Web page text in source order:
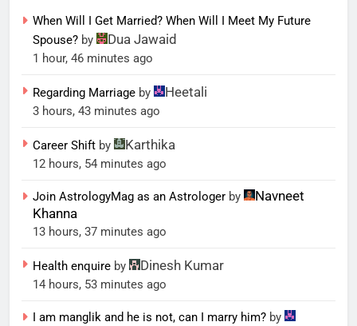
When Will I Get Married? When Will I Meet My Future
Spouse? by Dua Jawaid
1 hour, 46 minutes ago
Regarding Marriage by Heetali
3 hours, 43 minutes ago
Career Shift by Karthika
12 hours, 54 minutes ago
Join AstrologyMag as an Astrologer by
Navneet
Khanna
13 hours, 37 minutes ago
Health enquire by Dinesh Kumar
14 hours, 53 minutes ago
I am manglik and he is not, can I marry him? by